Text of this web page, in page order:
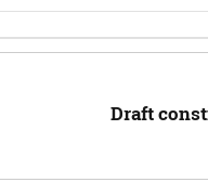
Draft